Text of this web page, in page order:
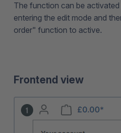
The function can be
entering the edit mode and
order" function to active.
Frontend view